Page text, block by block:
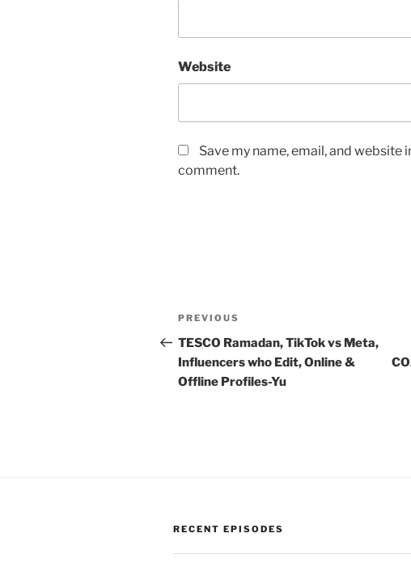
Website
Save my name, email, and
comment.
Post
navigation
Previous
Post
PREVIOUS
TESCO Ramadan, TikTok vs Meta,
Influencers who Edit, Online &
Offline Profiles-Yu
RECENT EPISODES